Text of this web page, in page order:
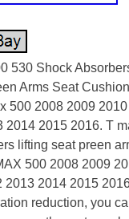
530 Shock
Arms Seat
500 2008 2009
2014 2015 2016. T
lifting seat preen
500 2008 2009
2013 2014 2015
reduction, you